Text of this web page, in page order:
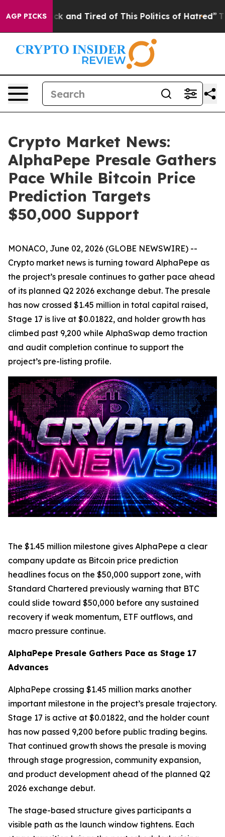
AGP PICKS
Sick and Tired of This Politics of Hatred” The
Crypto Market News:
AlphaPepe Presale Gathers
Pace While Bitcoin Price
Prediction Targets
$50,000 Support
MONACO, June 02, 2026 (GLOBE NEWSWIRE) --
Crypto market news is turning toward AlphaPepe as
the project’s presale continues to gather pace ahead
of its planned Q2 2026 exchange debut. The presale
has now crossed $1.45 million in total capital raised,
Stage 17 is live at $0.01822, and holder growth has
climbed past 9,200 while AlphaSwap demo traction
and audit completion continue to support the
project’s pre-listing profile.
The $1.45 million milestone gives AlphaPepe a clear
company update as Bitcoin price prediction
headlines focus on the $50,000 support zone, with
Standard Chartered previously warning that BTC
could slide toward $50,000 before any sustained
recovery if weak momentum, ETF outflows, and
macro pressure continue.
AlphaPepe Presale Gathers Pace as Stage 17
Advances
AlphaPepe crossing $1.45 million marks another
important milestone in the project’s presale trajectory.
Stage 17 is active at $0.01822, and the holder count
has now passed 9,200 before public trading begins.
That continued growth shows the presale is moving
through stage progression, community expansion,
and product development ahead of the planned Q2
2026 exchange debut.
The stage-based structure gives participants a
visible path as the launch window tightens. Each